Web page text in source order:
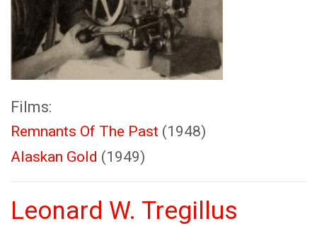
Films:
Remnants Of The Past (1948)
Alaskan Gold (1949)
Leonard W. Tregillus